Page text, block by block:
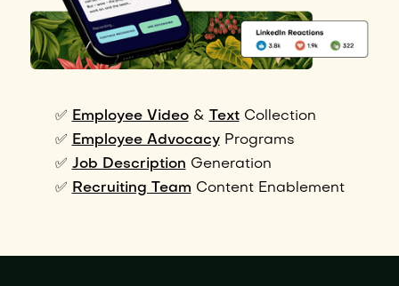
✅ Employee Video& TextCollection
✅ Employee AdvocacyPrograms
✅ Job Description Generation
✅ Recruiting Team Content Enablement